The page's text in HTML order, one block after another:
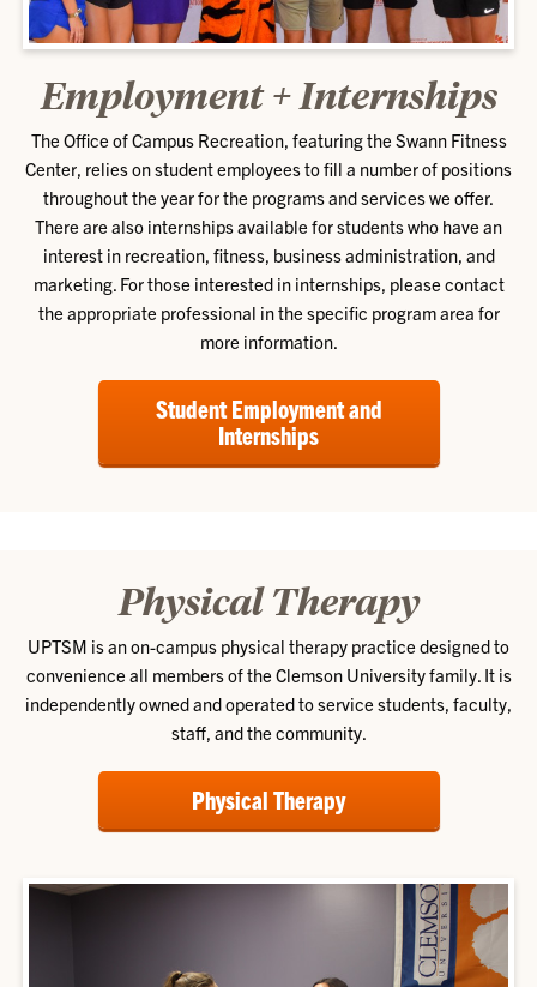
Employment + Internships
The Office of Campus Recreation, featuring the Swann Fitness
Center, relies on student employees to fill a number of positions
throughout the year for the programs and services we offer.
There are also internships available for students who have an
interest in recreation, fitness, business administration, and
marketing. For those interested in internships, please contact
the appropriate professional in the specific program area for
more information.
Student Employment and
Internships
Physical Therapy
UPTSM is an on-campus physical therapy practice designed to
convenience all members of the Clemson University family. It is
independently owned and operated to service students, faculty,
staff, and the community.
Physical Therapy